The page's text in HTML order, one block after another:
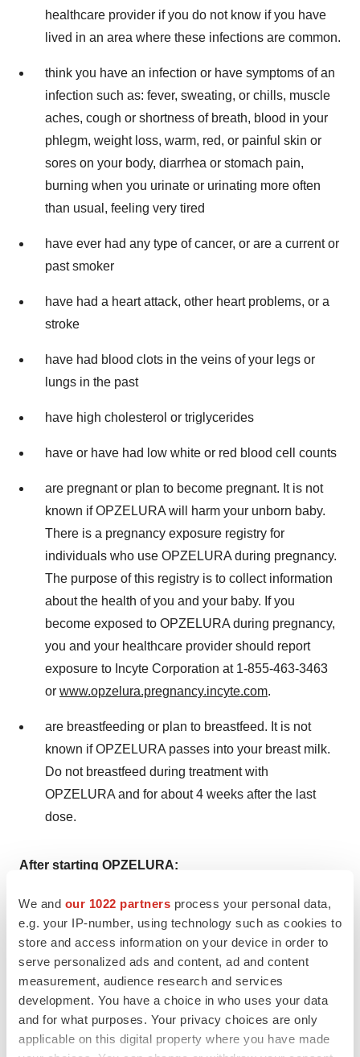
We and our 1022 partners process your personal data,
e.g. your IP-number, using technology such as cookies to
store and access information on your device in order to
serve personalized ads and content, ad and content
measurement, audience research and services
development. You have a choice in who uses your data
and for what purposes. Your privacy choices are only
applicable on this digital property where you have made
healthcare provider if you do not know if you have
lived in an area where these infections are common.
think you have an infection or have symptoms of an
infection such as: fever, sweating, or chills, muscle
aches, cough or shortness of breath, blood in your
phlegm, weight loss, warm, red, or painful skin or
sores on your body, diarrhea or stomach pain,
burning when you urinate or urinating more often
than usual, feeling very tired
have ever had any type of cancer, or are a current or
past smoker
have had a heart attack, other heart problems, or a
stroke
have had blood clots in the veins of your legs or
lungs in the past
have high cholesterol or triglycerides
have or have had low white or red blood cell counts
are pregnant or plan to become pregnant. It is not
known if OPZELURA will harm your unborn baby.
There is a pregnancy exposure registry for
individuals who use OPZELURA during pregnancy.
The purpose of this registry is to collect information
about the health of you and your baby. If you
become exposed to OPZELURA during pregnancy,
you and your healthcare provider should report
exposure to Incyte Corporation at 1-855-463-3463
or www.opzelura.pregnancy.incyte.com.
are breastfeeding or plan to breastfeed. It is not
known if OPZELURA passes into your breast milk.
Do not breastfeed during treatment with
OPZELURA and for about 4 weeks after the last
dose.
After starting OPZELURA:
Call your healthcare provider right away if you have
any symptoms of an infection. OPZELURA can
make you more likely to get infections or make
worse any infections that you have.
Get emergency help right away if you have any
symptoms of a heart attack or stroke while using
OPZELURA, including: